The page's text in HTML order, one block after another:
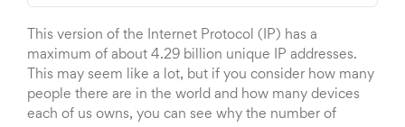
This version of the Internet Protocol (IP) has a
maximum of about 4.29 billion unique IP addresses.
This may seem like a lot, but if you consider how many
people there are in the world and how many devices
each of us owns, you can see why the number of